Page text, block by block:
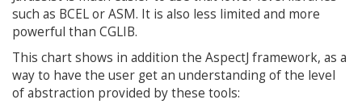
such as BCEL or ASM. It is also less limited and more
powerful than CGLIB.
This chart shows in addition the AspectJ framework, as a
way to have the user get an understanding of the level
of abstraction provided by these tools: